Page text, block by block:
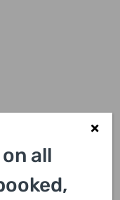
all